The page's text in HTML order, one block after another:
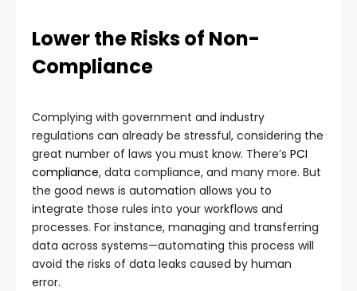
Lower the Risks of Non-
Compliance
Complying with government and industry
regulations can already be stressful, considering the
great number of laws you must know. There’s PCI
compliance, data compliance, and many more. But
the good news is automation allows you to
integrate those rules into your workflows and
processes. For instance, managing and transferring
data across systems—automating this process will
avoid the risks of data leaks caused by human
error.